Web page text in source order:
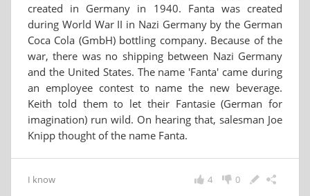
created in Germany in 1940. Fanta was created
during World War II in Nazi Germany by the German
Coca Cola (GmbH) bottling company. Because of the
war, there was no shipping between Nazi Germany
and the United States. The name 'Fanta' came during
an employee contest to name the new beverage.
Keith told them to let their Fantasie (German for
imagination) run wild. On hearing that, salesman Joe
Knipp thought of the name Fanta.
I know 0
4